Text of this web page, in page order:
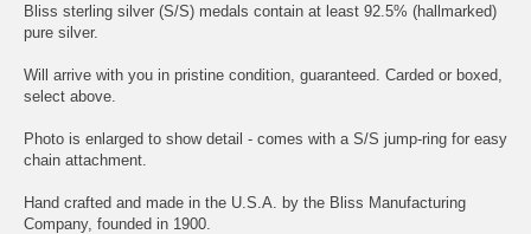
Bliss sterling silver (S/S) medals contain at least 92.5% (hallmarked)
pure silver.
Will arrive with you in pristine condition, guaranteed. Carded or boxed,
select above.
Photo is enlarged to show detail - comes with a S/S jump-ring for easy
chain attachment.
Hand crafted and made in the U.S.A. by the Bliss Manufacturing
Company, founded in 1900.